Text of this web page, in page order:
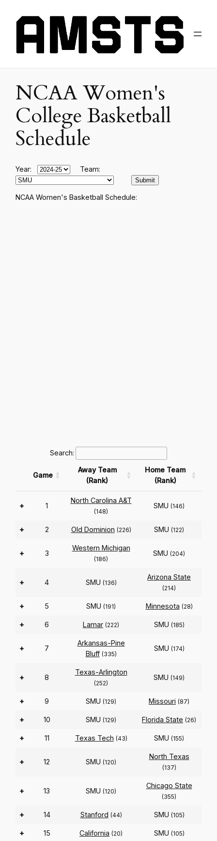
NCAA Women's
College Basketball
Schedule
Year: Team:
NCAA Women's Basketball Schedule:
Search:
Game
Away Team
(Rank)
Home Team
(Rank)
+ 1
North Carolina A&T
(148)
SMU (146)
+ 2 Old Dominion (226) SMU (122)
+ 3
Western Michigan
(186)
SMU (204)
+ 4 SMU (136)
Arizona State
(214)
+ 5 SMU (191) Minnesota (28)
+ 6 Lamar (222) SMU (185)
+ 7
Arkansas-Pine
Bluff (335)
SMU (174)
+ 8
Texas-Arlington
(252)
SMU (149)
+ 9 SMU (129) Missouri (87)
+ 10 SMU (129) Florida State (26)
+ 11 Texas Tech (43) SMU (155)
+ 12 SMU (120)
North Texas
(137)
+ 13 SMU (120)
Chicago State
(355)
+ 14 Stanford (44) SMU (105)
+ 15 California (20) SMU (105)